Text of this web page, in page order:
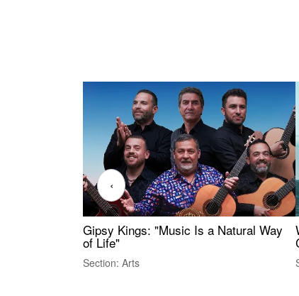
Gipsy Kings: "Music Is a Natural Way
of Life"
Section: Arts
‹